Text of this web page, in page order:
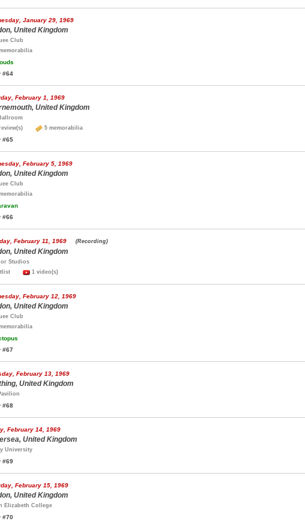
January 29, 1969
United Kingdom
Club
#64
February 1, 1969
United Kingdom
5 memorabilia
#65
February 5, 1969
United Kingdom
Club
#66
February 11, 1969 (Recording)
United Kingdom
Studios
1 video(s)
February 12, 1969
United Kingdom
Club
#67
February 13, 1969
United Kingdom
#68
February 14, 1969
United Kingdom
University
#69
February 15, 1969
United Kingdom
Elizabeth College
#70